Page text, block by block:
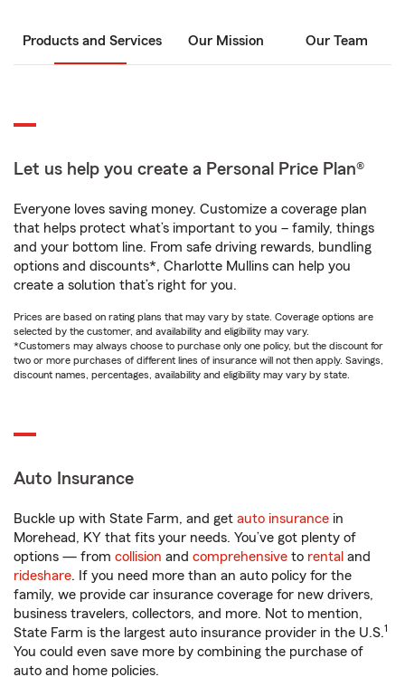
Products and Services Our Mission Our Team
Let us help you create a Personal Price Plan®
Everyone loves saving money. Customize a coverage plan
that helps protect what’s important to you – family, things
and your bottom line. From safe driving rewards, bundling
options and discounts*, Charlotte Mullins can help you
create a solution that’s right for you.
Prices are based on rating plans that may vary by state. Coverage options are
selected by the customer, and availability and eligibility may vary.
*Customers may always choose to purchase only one policy, but the discount for
two or more purchases of different lines of insurance will not then apply. Savings,
discount names, percentages, availability and eligibility may vary by state.
Auto Insurance
Buckle up with State Farm, and get auto insurance in
Morehead, KY that fits your needs. You’ve got plenty of
options — from collision and comprehensive to rental and
rideshare. If you need more than an auto policy for the
family, we provide car insurance coverage for new drivers,
business travelers, collectors, and more. Not to mention,
State Farm is the largest auto insurance provider in the U.S.1
You could even save more by combining the purchase of
auto and home policies.